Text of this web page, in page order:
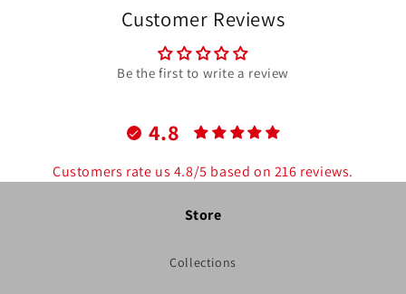
Customer Reviews
Be the first to write a review
4.8
Customers rate us 4.8/5 based on 216 reviews.
Store
Collections